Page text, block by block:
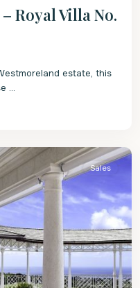
Royal Villa No.
estate, this
...
Sales